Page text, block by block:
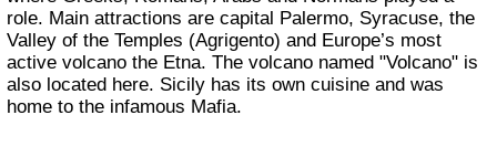
role. Main attractions are capital Palermo, Syracuse, the
Valley of the Temples (Agrigento) and Europe’s most
active volcano the Etna. The volcano named "Volcano" is
also located here. Sicily has its own cuisine and was
home to the infamous Mafia.